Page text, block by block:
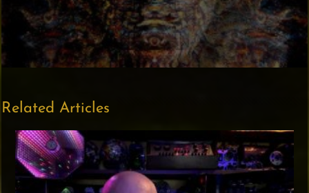
Related Articles